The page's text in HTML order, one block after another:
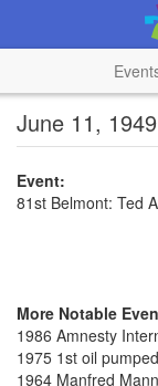
June 11,
Event:
81st Belmont: Ted
More Notable
1986 Amnesty
1975 1st oil
1964 Manfred